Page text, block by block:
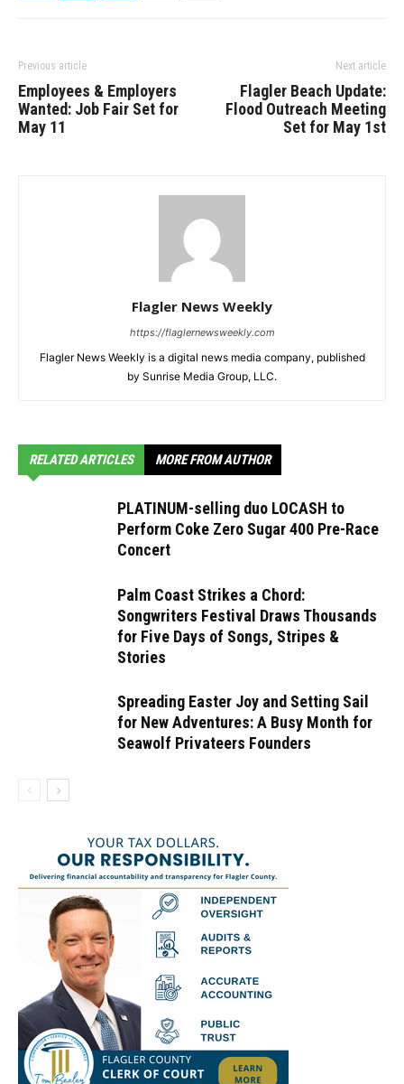
Previous article
Employees & Employers
Wanted: Job Fair Set for
May 11
Next article
Flagler Beach Update:
Flood Outreach Meeting
Set for May 1st
Flagler News Weekly
https://flaglernewsweekly.com
Flagler News Weekly is a digital news media company, published
by Sunrise Media Group, LLC.
RELATED ARTICLES MORE FROM AUTHOR
PLATINUM-selling duo LOCASH to
Perform Coke Zero Sugar 400 Pre-Race
Concert
Palm Coast Strikes a Chord:
Songwriters Festival Draws Thousands
for Five Days of Songs, Stripes &
Stories
Spreading Easter Joy and Setting Sail
for New Adventures: A Busy Month for
Seawolf Privateers Founders